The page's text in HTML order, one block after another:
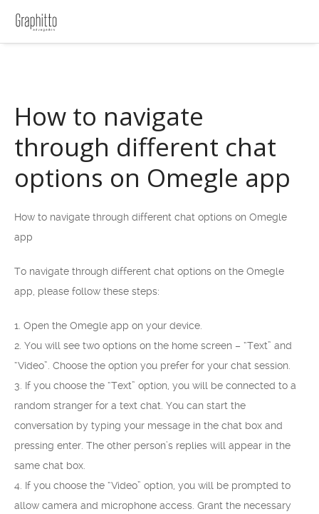
How to navigate
through different chat
options on Omegle app
How to navigate through different chat options on Omegle
app
To navigate through different chat options on the Omegle
app, please follow these steps:
1. Open the Omegle app on your device.
2. You will see two options on the home screen – “Text” and
“Video”. Choose the option you prefer for your chat session.
3. If you choose the “Text” option, you will be connected to a
random stranger for a text chat. You can start the
conversation by typing your message in the chat box and
pressing enter. The other person’s replies will appear in the
same chat box.
4. If you choose the “Video” option, you will be prompted to
allow camera and microphone access. Grant the necessary